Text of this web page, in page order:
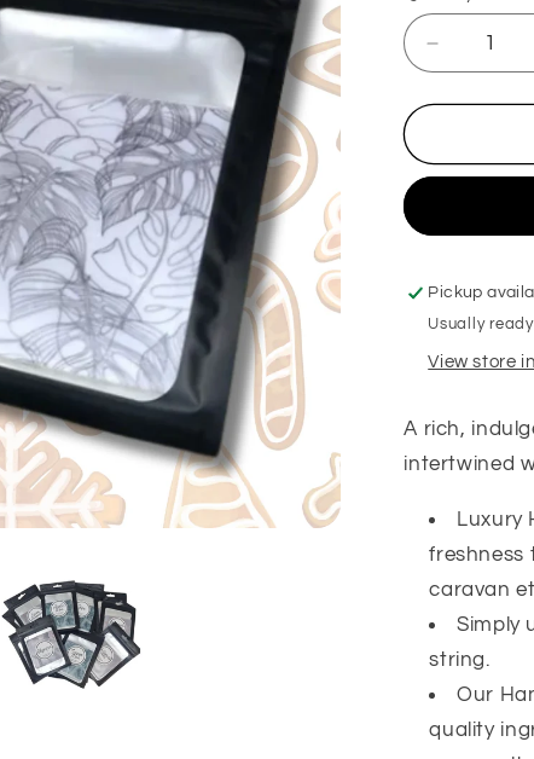
Decrease
quantity
for
for
Pickup
Usually
View store
A rich,
intertwined
Luxury
freshness
caravan
Simply
string.
Our
quality